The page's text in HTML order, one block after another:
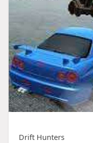
Drift Hunters